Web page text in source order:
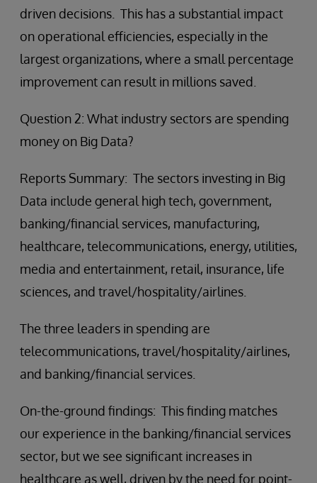
driven decisions. This has a substantial impact
on operational efficiencies, especially in the
largest organizations, where a small percentage
improvement can result in millions saved.
Question 2: What industry sectors are spending
money on Big Data?
Reports Summary: The sectors investing in Big
Data include general high tech, government,
banking/financial services, manufacturing,
healthcare, telecommunications, energy, utilities,
media and entertainment, retail, insurance, life
sciences, and travel/hospitality/airlines.
The three leaders in spending are
telecommunications, travel/hospitality/airlines,
and banking/financial services.
On-the-ground findings: This finding matches
our experience in the banking/financial services
sector, but we see significant increases in
healthcare as well, driven by the need for point-